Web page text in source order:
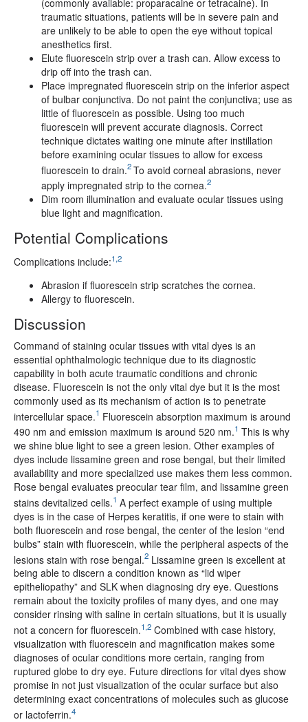
traumatic situations, patients will be in severe pain and
are unlikely to be able to open the eye without topical
anesthetics first.
Elute fluorescein strip over a trash can. Allow excess to
drip off into the trash can.
Place impregnated fluorescein strip on the inferior aspect
of bulbar conjunctiva. Do not paint the conjunctiva; use as
little of fluorescein as possible. Using too much
fluorescein will prevent accurate diagnosis. Correct
technique dictates waiting one minute after instillation
before examining ocular tissues to allow for excess
fluorescein to drain.2To avoid corneal abrasions, never
apply impregnated strip to the cornea.2
Dim room illumination and evaluate ocular tissues using
blue light and magnification.
Potential Complications
Complications include:1,2
Abrasion if fluorescein strip scratches the cornea.
Allergy to fluorescein.
Discussion
Command of staining ocular tissues with vital dyes is an
essential ophthalmologic technique due to its diagnostic
capability in both acute traumatic conditions and chronic
disease. Fluorescein is not the only vital dye but it is the most
commonly used as its mechanism of action is to penetrate
intercellular space.1 Fluorescein absorption maximum is around
490 nm and emission maximum is around 520 nm.1 This is why
we shine blue light to see a green lesion. Other examples of
dyes include lissamine green and rose bengal, but their limited
availability and more specialized use makes them less common.
Rose bengal evaluates preocular tear film, and lissamine green
stains devitalized cells.1 A perfect example of using multiple
dyes is in the case of Herpes keratitis, if one were to stain with
both fluorescein and rose bengal, the center of the lesion “end
bulbs” stain with fluorescein, while the peripheral aspects of the
lesions stain with rose bengal.2 Lissamine green is excellent at
being able to discern a condition known as “lid wiper
epitheliopathy” and SLK when diagnosing dry eye. Questions
remain about the toxicity profiles of many dyes, and one may
consider rinsing with saline in certain situations, but it is usually
not a concern for fluorescein.1,2 Combined with case history,
visualization with fluorescein and magnification makes some
diagnoses of ocular conditions more certain, ranging from
ruptured globe to dry eye. Future directions for vital dyes show
promise in not just visualization of the ocular surface but also
determining exact concentrations of molecules such as glucose
or lactoferrin.4